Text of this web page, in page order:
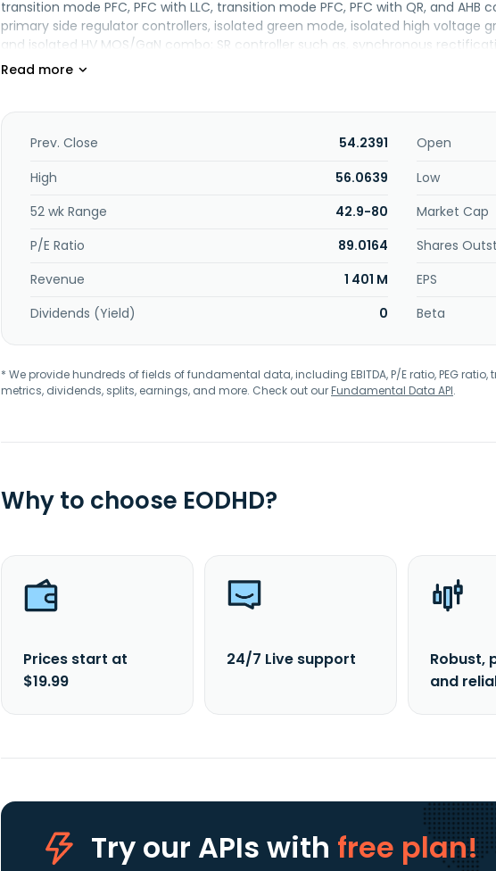
transition mode PFC, PFC with LLC, transition mode PFC, PFC with QR, and
primary side regulator controllers, isolated green mode, isolated high voltage
and isolated HV MOS/GaN combo; SR controller such as, synchronous
delivery controller. The company also provides LED application products,
incorporated in 2002 and is headquartered in Zhubei, Taiwan.
Prev. Close
54.2391 Open
High
56.0639 Low
52 wk Range
42.9-80 Market Cap
P/E Ratio
89.0164 Shares
Revenue
1 401 M EPS
Dividends (Yield)
0 Beta
* We provide hundreds of fields of fundamental data, including EBITDA, P/E ratio, PEG
metrics, dividends, splits, earnings, and more. Check out ourFundamental Data API.
Why to choose EODHD?
Prices start at
$19.99
24/7 Live support
Robust,
and
Try our APIs with free plan!